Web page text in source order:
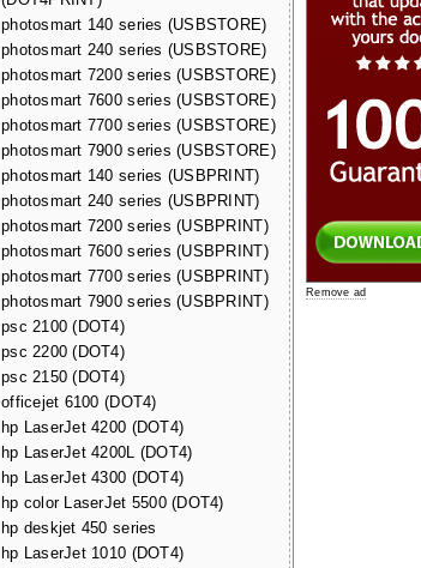
photosmart 140 series (USBSTORE)
photosmart 240 series (USBSTORE)
photosmart 7200 series (USBSTORE)
photosmart 7600 series (USBSTORE)
photosmart 7700 series (USBSTORE)
photosmart 7900 series (USBSTORE)
photosmart 140 series (USBPRINT)
photosmart 240 series (USBPRINT)
photosmart 7200 series (USBPRINT)
photosmart 7600 series (USBPRINT)
photosmart 7700 series (USBPRINT)
photosmart 7900 series (USBPRINT)
psc 2100 (DOT4)
psc 2200 (DOT4)
psc 2150 (DOT4)
officejet 6100 (DOT4)
hp LaserJet 4200 (DOT4)
hp LaserJet 4200L (DOT4)
hp LaserJet 4300 (DOT4)
hp color LaserJet 5500 (DOT4)
hp deskjet 450 series
hp LaserJet 1010 (DOT4)
Remove ad